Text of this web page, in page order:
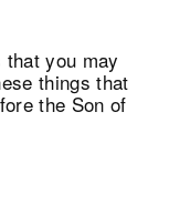
you may
things that
the Son of